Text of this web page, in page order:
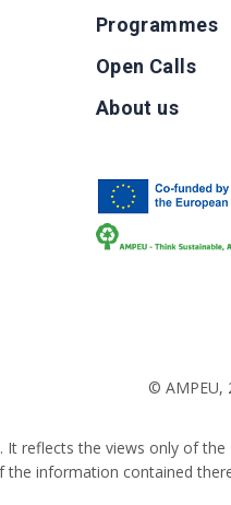
Programmes
Open Calls
About us
© AMPEU,
It reflects the views only of the
the information contained